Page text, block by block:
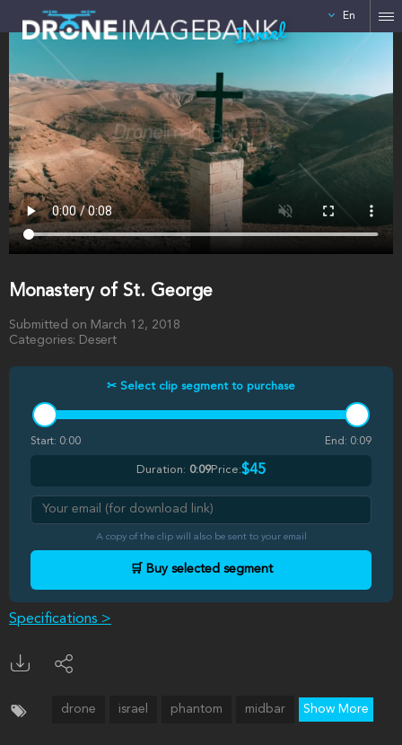
Israel En
Monastery of St. George
Submitted on March 12, 2018
Categories: Desert
✂ Select clip segment to purchase
Start: 0:00 End: 0:09
Duration: 0:09Price:$45
A copy of the clip will also be sent to your email
🛒 Buy selected segment
Specifications >
drone israel phantom midbar Show More